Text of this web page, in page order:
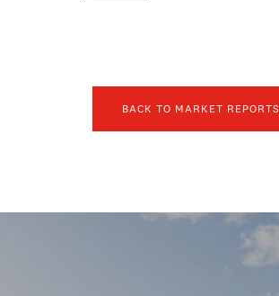
BACK TO MARKET REPORTS